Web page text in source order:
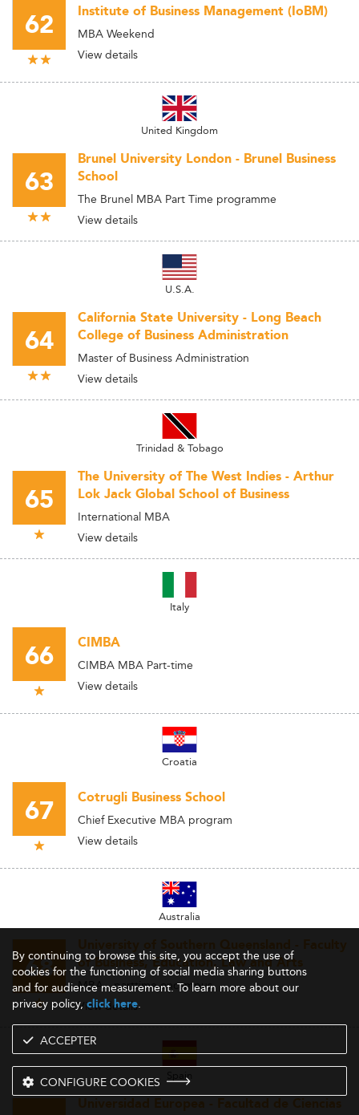
62 Institute of Business Management (IoBM)
MBA Weekend
View details
United Kingdom
63
Brunel University London - Brunel Business
School
The Brunel MBA Part Time programme
View details
U.S.A.
64
California State University - Long Beach
College of Business Administration
Master of Business Administration
View details
Trinidad & Tobago
65
The University of The West Indies - Arthur
Lok Jack Global School of Business
International MBA
View details
Italy
66 CIMBA
CIMBA MBA Part-time
View details
Croatia
67 Cotrugli Business School
Chief Executive MBA program
View details
Australia
68
University of Southern Queensland - Faculty
of Business, Education, Law and Arts
MBA - parttime oncampus
View details
Spain
By continuing to browse this site, you accept the use of
cookies for the functioning of social media sharing buttons
and for audience measurement. To learn more about our
privacy policy, click here.
ACCEPTER
CONFIGURE COOKIES